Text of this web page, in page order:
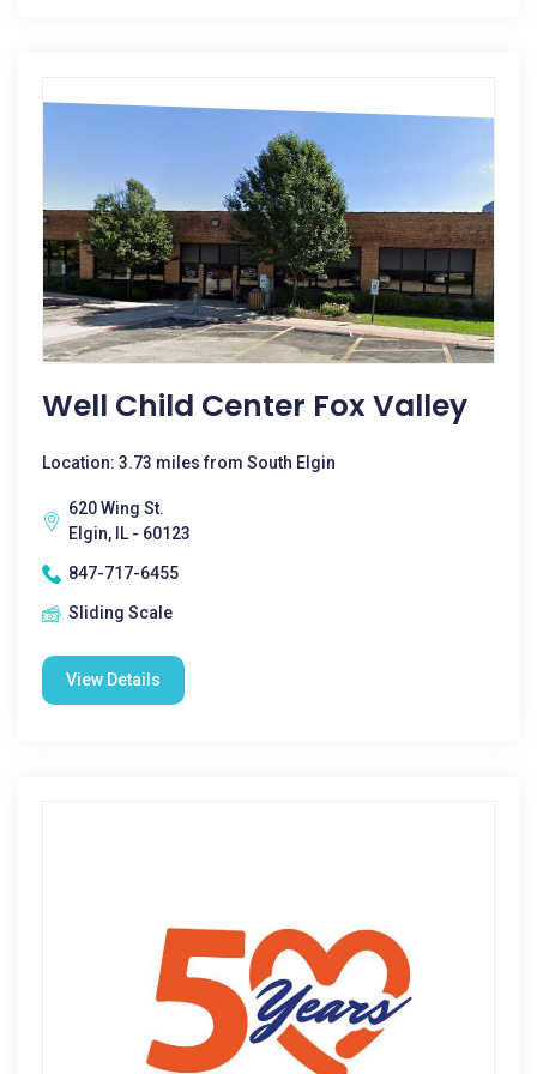
Well Child Center Fox Valley
Location: 3.73 miles from South Elgin
620 Wing St.
Elgin, IL - 60123
847-717-6455
Sliding Scale
View Details